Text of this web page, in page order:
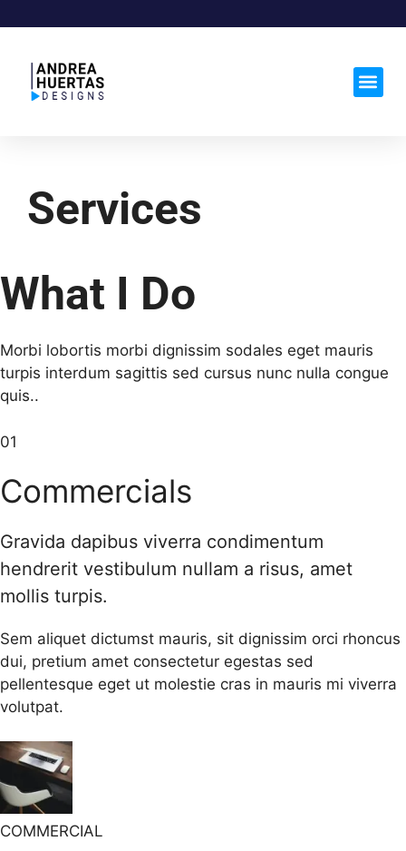
Services
What I Do
Morbi lobortis morbi dignissim sodales eget mauris
turpis interdum sagittis sed cursus nunc nulla congue
quis..
01
Commercials
Gravida dapibus viverra condimentum
hendrerit vestibulum nullam a risus, amet
mollis turpis.
Sem aliquet dictumst mauris, sit dignissim orci rhoncus
dui, pretium amet consectetur egestas sed
pellentesque eget ut molestie cras in mauris mi viverra
volutpat.
COMMERCIAL